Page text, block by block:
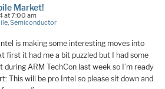
Market!
at 7:00 am
,Semiconductor
is making some interesting moves into
first it had me a bit puzzled but I had some
during ARM TechCon last week so I’m ready
This will be pro Intel so please sit down and